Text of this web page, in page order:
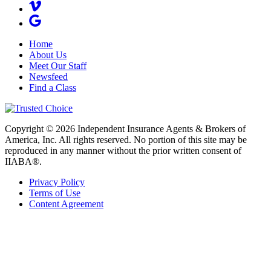
Home
About Us
Meet Our Staff
Newsfeed
Find a Class
Copyright © 2026 Independent Insurance Agents & Brokers of
America, Inc. All rights reserved. No portion of this site may be
reproduced in any manner without the prior written consent of
IIABA®.
Privacy Policy
Terms of Use
Content Agreement